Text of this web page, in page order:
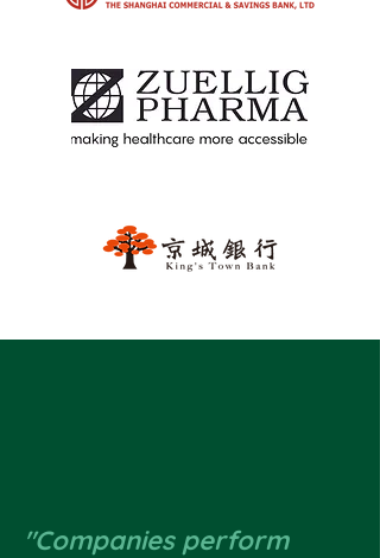
"Companies perform